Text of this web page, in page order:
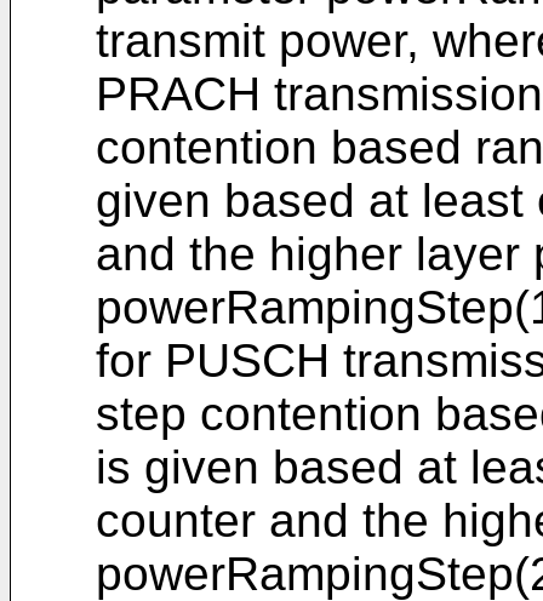
transmit power,
PRACH
contention based
given based at
and the higher layer
for PUSCH
step contention
is given based at
counter and the